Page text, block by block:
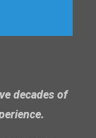
decades of